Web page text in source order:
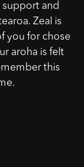
and
Zeal is
you for chose
aroha is felt
this